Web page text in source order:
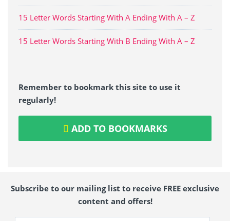
15 Letter Words Starting With A Ending With A – Z
15 Letter Words Starting With B Ending With A – Z
Remember to bookmark this site to use it
regularly!
ADD TO BOOKMARKS
Subscribe to our mailing list to receive FREE exclusive
content and offers!